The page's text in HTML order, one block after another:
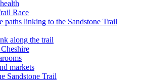
Race
paths linking to the Sandstone Trail
along the trail
markets
Sandstone Trail